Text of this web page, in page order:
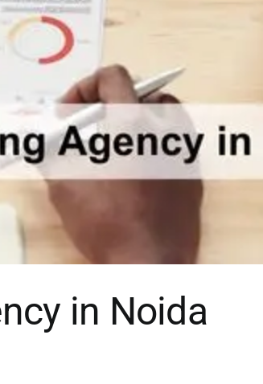
in Noida